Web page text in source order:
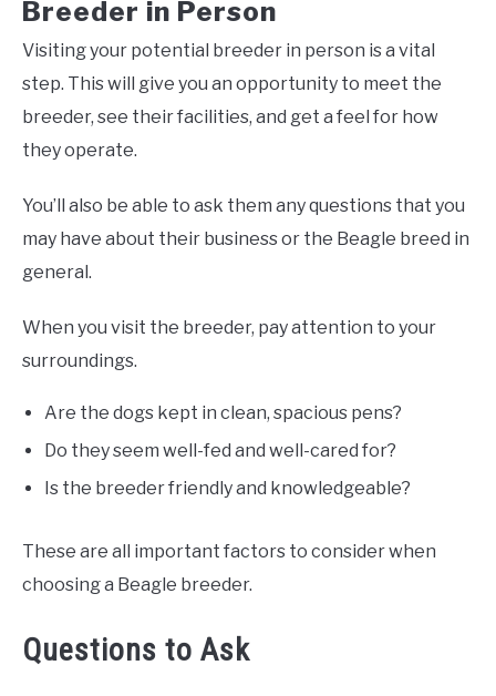
Breeder in Person
Visiting your potential breeder in person is a vital
step. This will give you an opportunity to meet the
breeder, see their facilities, and get a feel for how
they operate.
You’ll also be able to ask them any questions that you
may have about their business or the Beagle breed in
general.
When you visit the breeder, pay attention to your
surroundings.
Are the dogs kept in clean, spacious pens?
Do they seem well-fed and well-cared for?
Is the breeder friendly and knowledgeable?
These are all important factors to consider when
choosing a Beagle breeder.
Questions to Ask